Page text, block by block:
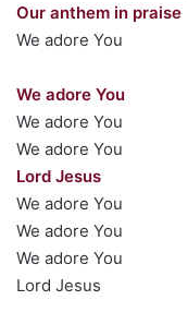
Our anthem in praise
We adore You
We adore You
We adore You
We adore You
Lord Jesus
We adore You
We adore You
We adore You
Lord Jesus